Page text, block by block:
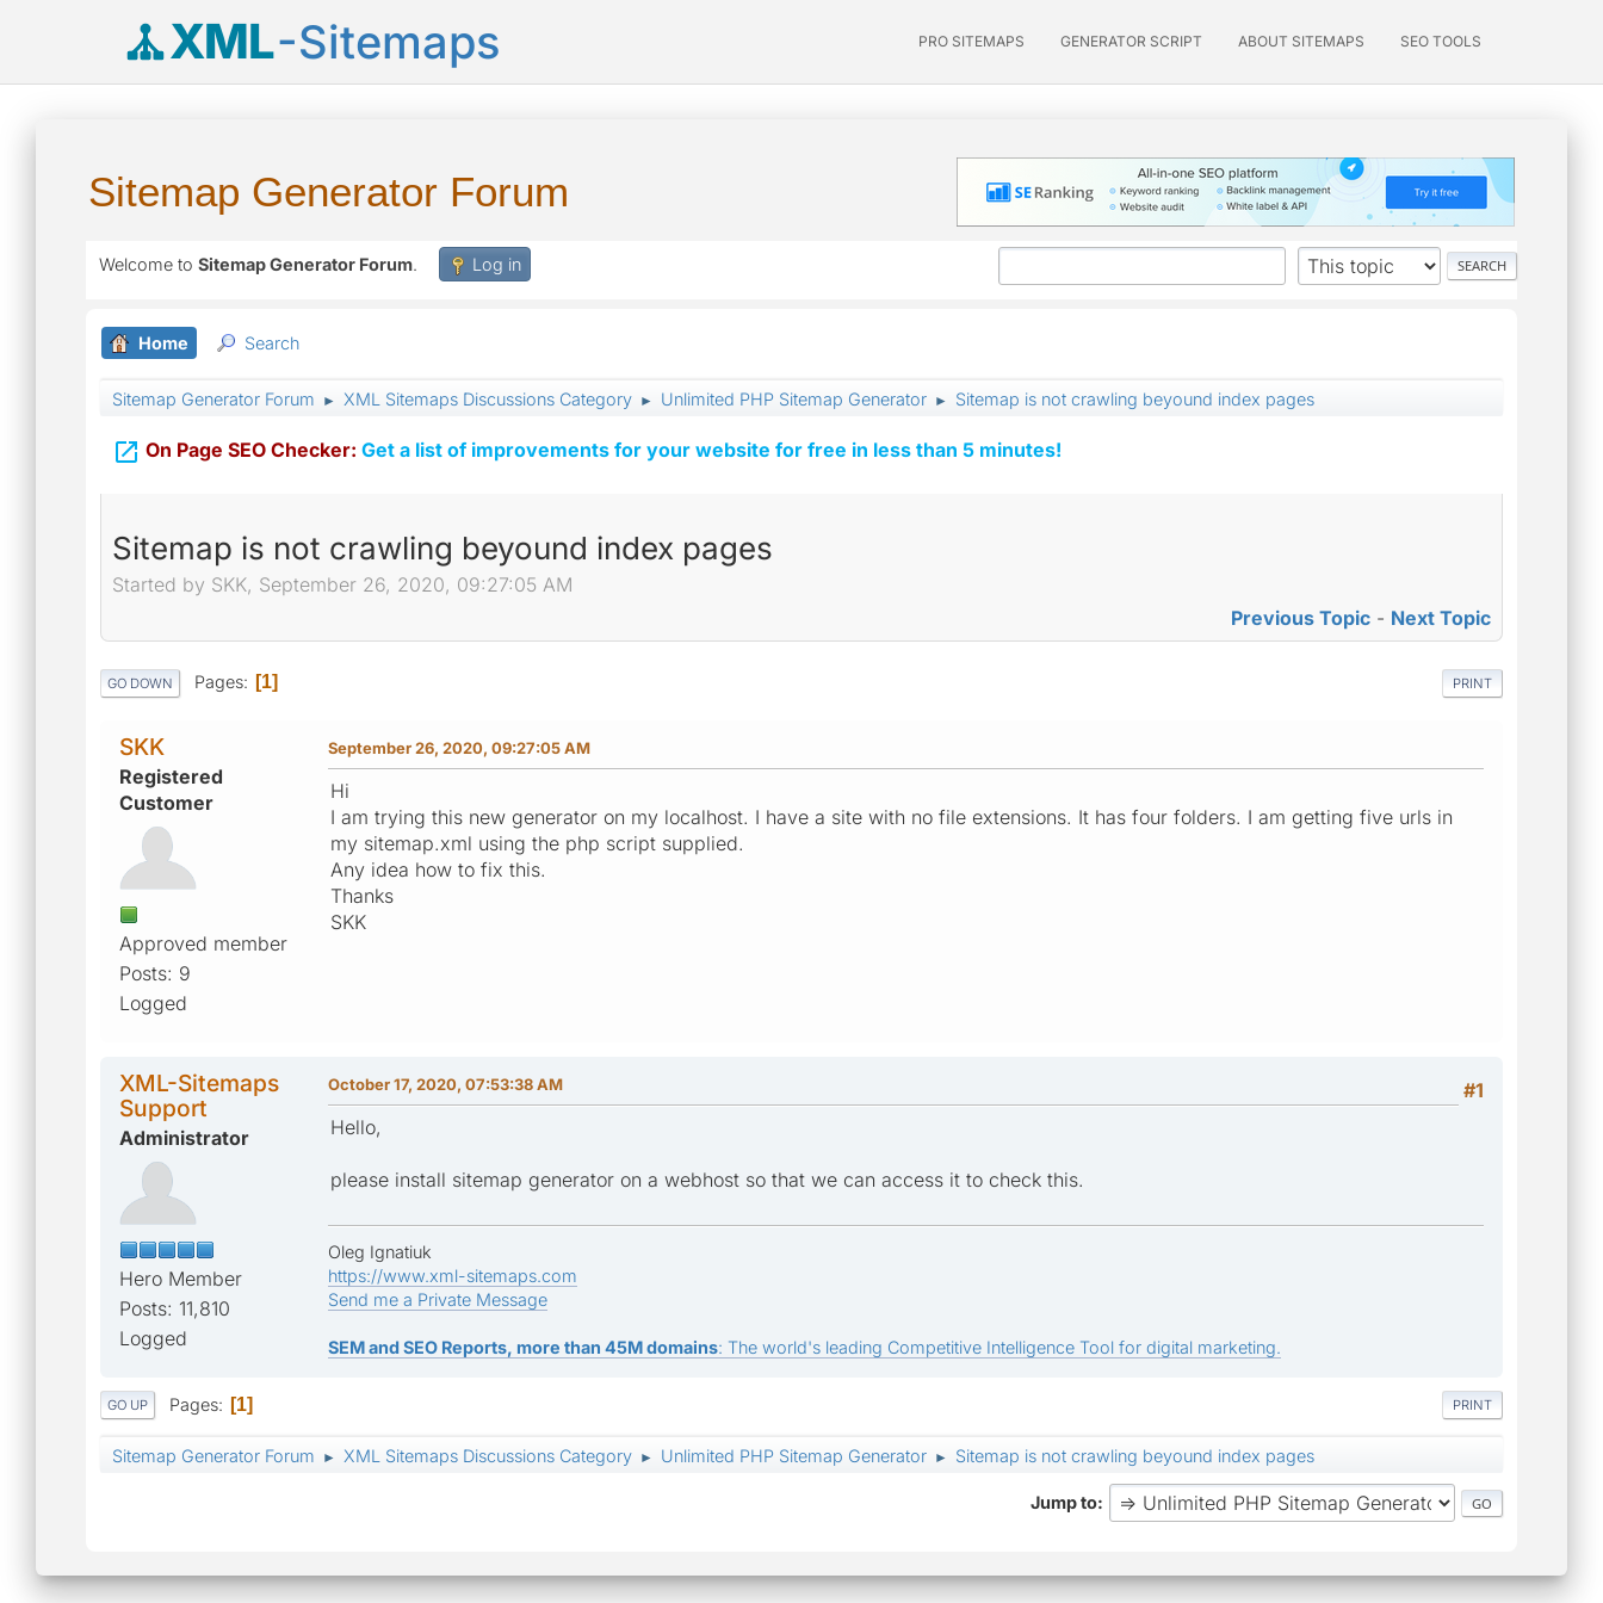
XML-Sitemaps PRO SITEMAPS GENERATOR SCRIPT ABOUT SITEMAPS SEO TOOLS
Sitemap Generator Forum
Welcome to Sitemap Generator Forum. Log in
Home Search
Sitemap Generator Forum ► XML Sitemaps Discussions Category ► Unlimited PHP Sitemap Generator ► Sitemap is not crawling beyound index pages
 On Page SEO Checker: Get a list of improvements for your website for free in less than 5 minutes!
Sitemap is not crawling beyound index pages
Started by SKK, September 26, 2020, 09:27:05 AM
Previous Topic - Next Topic
PRINT
GO DOWN Pages 1
SKK
Registered
Customer
Approved member
Posts: 9
Logged
September 26, 2020, 09:27:05 AM
Hi
I am trying this new generator on my localhost. I have a site with no file extensions. It has four folders. I am getting five urls in
my sitemap.xml using the php script supplied.
Any idea how to fix this.
Thanks
SKK
XML-Sitemaps
Support
Administrator
Hero Member
Posts: 11,810
Logged
#1
October 17, 2020, 07:53:38 AM
Hello,
please install sitemap generator on a webhost so that we can access it to check this.
Oleg Ignatiuk
https://www.xml-sitemaps.com
Send me a Private Message
SEM and SEO Reports, more than 45M domains: The world's leading Competitive Intelligence Tool for digital marketing.
PRINT
GO UP Pages 1
Sitemap Generator Forum ► XML Sitemaps Discussions Category ► Unlimited PHP Sitemap Generator ► Sitemap is not crawling beyound index pages
Jump to